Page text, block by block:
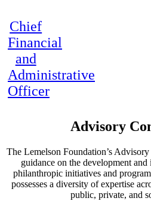
Chief
Financial
and
Administrative
Officer
Advisory
The Lemelson Foundation’s
guidance on the development
philanthropic initiatives and
possesses a diversity of expertise
public, private, and